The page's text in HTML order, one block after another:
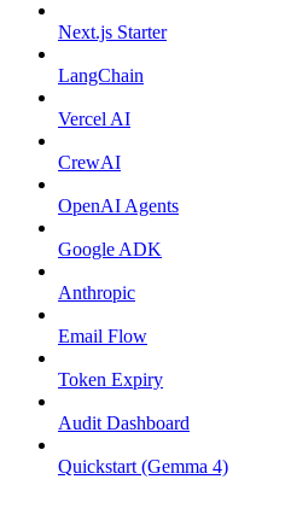
Next.js Starter
LangChain
Vercel AI
CrewAI
OpenAI Agents
Google ADK
Anthropic
Email Flow
Token Expiry
Audit Dashboard
Quickstart (Gemma 4)